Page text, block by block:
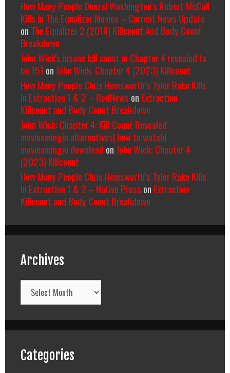
How Many People Denzel Washington’s Robert McCall
Kills In The Equalizer Movies – Current News Update
on The Equalizer 2 (2018) Killcount And Body Count
Breakdown
John Wick's insane kill count in Chapter 4 revealed to
be 151 on John Wick: Chapter 4 (2023) Killcount
How Many People Chris Hemsworth’s Tyler Rake Kills
In Extraction 1 & 2 – RedNews on Extraction
Killcount and Body Count Breakdown
John Wick: Chapter 4: Kill Count Revealed -
moviesmingin alternatives| how to watch|
moviesmingin download on John Wick: Chapter 4
(2023) Killcount
How Many People Chris Hemsworth’s Tyler Rake Kills
In Extraction 1 & 2 – Native Press on Extraction
Killcount and Body Count Breakdown
Archives
Archives
Categories